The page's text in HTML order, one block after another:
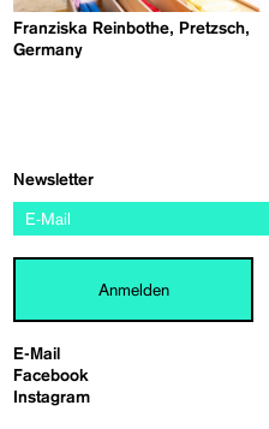
Franziska Reinbothe, Pretzsch,
Germany
E-Mail
Facebook
Instagram
Newsletter
Anmelden